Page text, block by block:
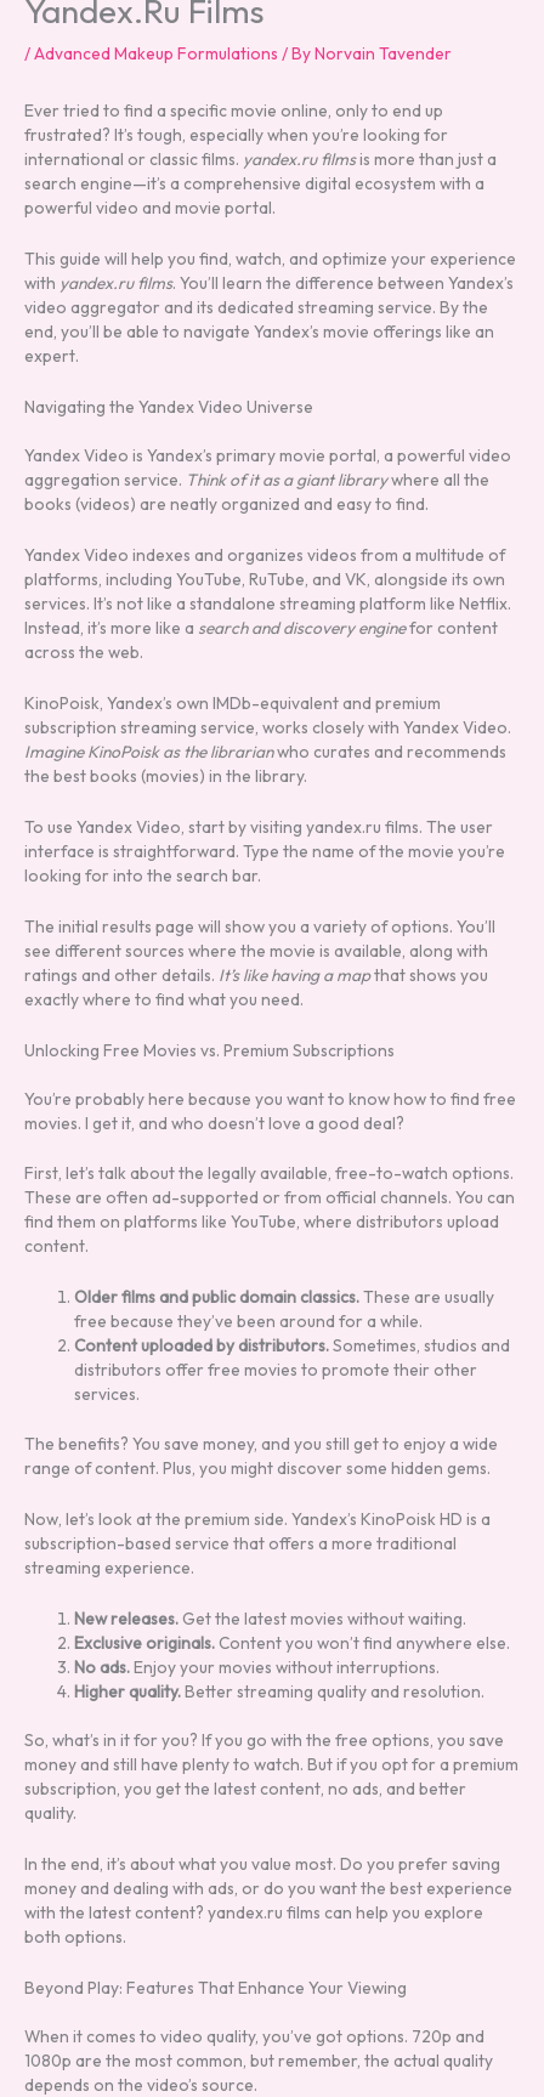
Yandex.Ru Films
/Advanced Makeup Formulations / ByNorvain Tavender
Ever tried to find a specific movie online, only to end up
frustrated? It’s tough, especially when you’re looking for
international or classic films. yandex.ru filmsis more than just a
search engine—it’s a comprehensive digital ecosystem with a
powerful video and movie portal.
This guide will help you find, watch, and optimize your experience
with yandex.ru films. You’ll learn the difference between Yandex’s
video aggregator and its dedicated streaming service. By the
end, you’ll be able to navigate Yandex’s movie offerings like an
expert.
Navigating the Yandex Video Universe
Yandex Video is Yandex’s primary movie portal, a powerful video
aggregation service. Think of it as a giant librarywhere all the
books (videos) are neatly organized and easy to find.
Yandex Video indexes and organizes videos from a multitude of
platforms, including YouTube, RuTube, and VK, alongside its own
services. It’s not like a standalone streaming platform like Netflix.
Instead, it’s more like a search and discovery enginefor content
across the web.
KinoPoisk, Yandex’s own IMDb-equivalent and premium
subscription streaming service, works closely with Yandex Video.
Imagine KinoPoisk as the librarianwho curates and recommends
the best books (movies) in the library.
To use Yandex Video, start by visiting yandex.ru films. The user
interface is straightforward. Type the name of the movie you’re
looking for into the search bar.
The initial results page will show you a variety of options. You’ll
see different sources where the movie is available, along with
ratings and other details. It’s like having a mapthat shows you
exactly where to find what you need.
Unlocking Free Movies vs. Premium Subscriptions
You’re probably here because you want to know how to find free
movies. I get it, and who doesn’t love a good deal?
First, let’s talk about the legally available, free-to-watch options.
These are often ad-supported or from official channels. You can
find them on platforms like YouTube, where distributors upload
content.
Older films and public domain classics.These are usually
free because they’ve been around for a while.
Content uploaded by distributors.Sometimes, studios and
distributors offer free movies to promote their other
services.
The benefits? You save money, and you still get to enjoy a wide
range of content. Plus, you might discover some hidden gems.
Now, let’s look at the premium side. Yandex’s KinoPoisk HD is a
subscription-based service that offers a more traditional
streaming experience.
New releases. Get the latest movies without waiting.
Exclusive originals. Content you won’t find anywhere else.
No ads.Enjoy your movies without interruptions.
Higher quality.Better streaming quality and resolution.
So, what’s in it for you? If you go with the free options, you save
money and still have plenty to watch. But if you opt for a premium
subscription, you get the latest content, no ads, and better
quality.
In the end, it’s about what you value most. Do you prefer saving
money and dealing with ads, or do you want the best experience
with the latest content? yandex.ru films can help you explore
both options.
Beyond Play: Features That Enhance Your Viewing
When it comes to video quality, you’ve got options. 720p and
1080p are the most common, but remember, the actual quality
depends on the video’s source.